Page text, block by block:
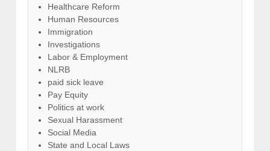
Healthcare Reform
Human Resources
Immigration
Investigations
Labor & Employment
NLRB
paid sick leave
Pay Equity
Politics at work
Sexual Harassment
Social Media
State and Local Laws